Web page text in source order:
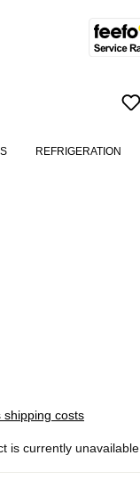
REFRIGERATION
shipping costs
is currently unavailable